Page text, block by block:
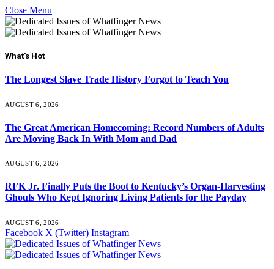
Close Menu
What's Hot
The Longest Slave Trade History Forgot to Teach You
AUGUST 6, 2026
The Great American Homecoming: Record Numbers of Adults
Are Moving Back In With Mom and Dad
AUGUST 6, 2026
RFK Jr. Finally Puts the Boot to Kentucky’s Organ-Harvesting
Ghouls Who Kept Ignoring Living Patients for the Payday
AUGUST 6, 2026
Facebook X (Twitter) Instagram